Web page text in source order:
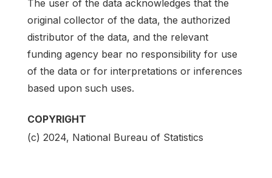
The user of the data acknowledges that the
original collector of the data, the authorized
distributor of the data, and the relevant
funding agency bear no responsibility for use
of the data or for interpretations or inferences
based upon such uses.
COPYRIGHT
(c) 2024, National Bureau of Statistics